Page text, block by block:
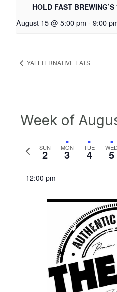
HOLD FAST
August 15 @ 5:00 pm - 9:00
YALLTERNATIVE EATS
Week of
Previous
SUN
2 MON
3 TUE
4 WED
5
12:00 pm